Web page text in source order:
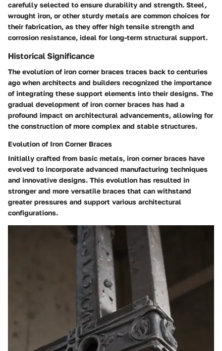
carefully selected to ensure durability and strength. Steel,
wrought iron, or other sturdy metals are common choices for
their fabrication, as they offer high tensile strength and
corrosion resistance, ideal for long-term structural support.
Historical Significance
The evolution of iron corner braces traces back to centuries
ago when architects and builders recognized the importance
of integrating these support elements into their designs. The
gradual development of iron corner braces has had a
profound impact on architectural advancements, allowing for
the construction of more complex and stable structures.
Evolution of Iron Corner Braces
Initially crafted from basic metals, iron corner braces have
evolved to incorporate advanced manufacturing techniques
and innovative designs. This evolution has resulted in
stronger and more versatile braces that can withstand
greater pressures and support various architectural
configurations.